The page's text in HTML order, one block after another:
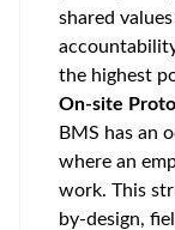
shared
the highest
On-site
BMS has an
where an
work. This
by-design,